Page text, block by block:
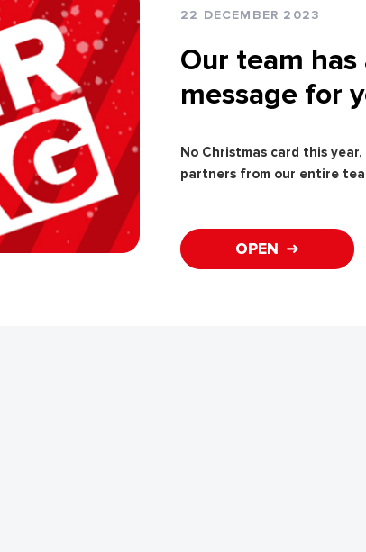
22 DECEMBER 2023
Our team has
message for
No Christmas card this
partners from our entire
OPEN ➜